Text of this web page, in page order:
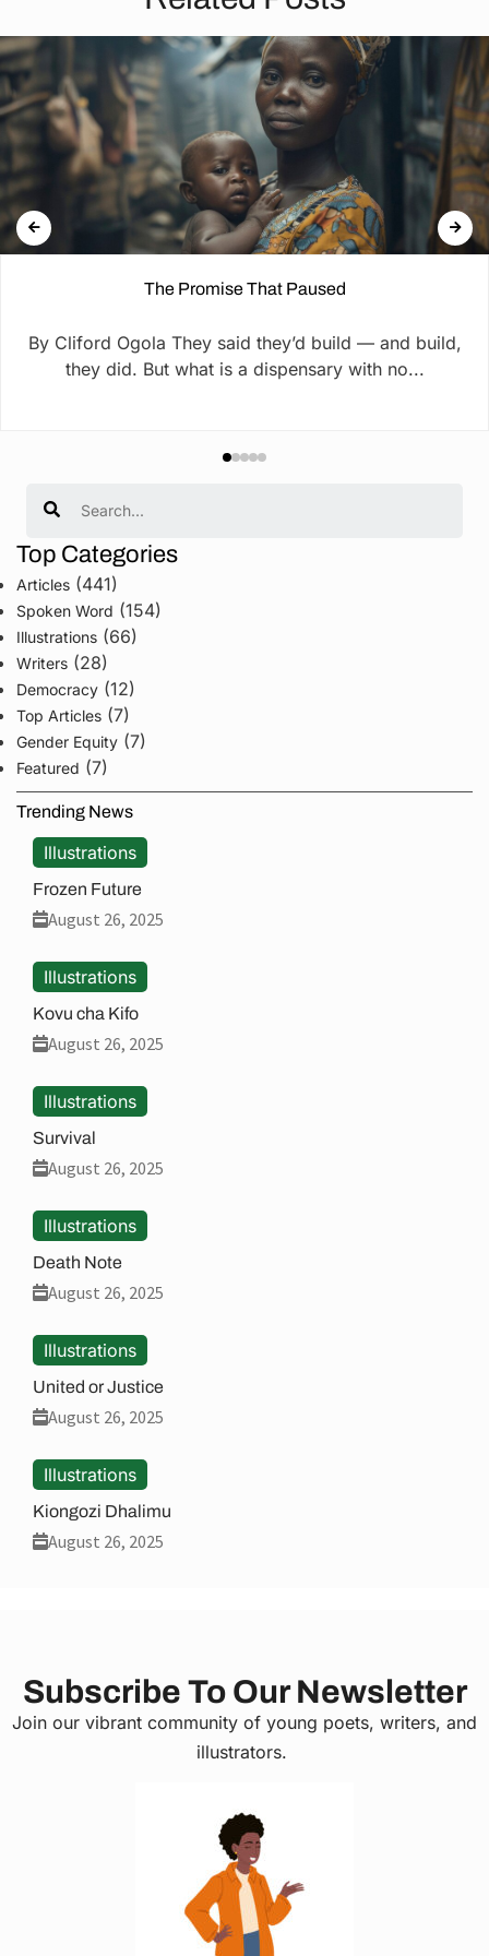
The Promise That Paused
By Cliford Ogola They said they’d build — and build,
they did. But what is a dispensary with no...
Top Categories
Articles (441)
Spoken Word (154)
Illustrations (66)
Writers (28)
Democracy (12)
Top Articles (7)
Gender Equity (7)
Featured (7)
Trending News
Illustrations
Frozen Future
August 26, 2025
Illustrations
Kovu cha Kifo
August 26, 2025
Illustrations
Survival
August 26, 2025
Illustrations
Death Note
August 26, 2025
Illustrations
United or Justice
August 26, 2025
Illustrations
Kiongozi Dhalimu
August 26, 2025
Subscribe To Our Newsletter
Join our vibrant community of young poets, writers, and
illustrators.